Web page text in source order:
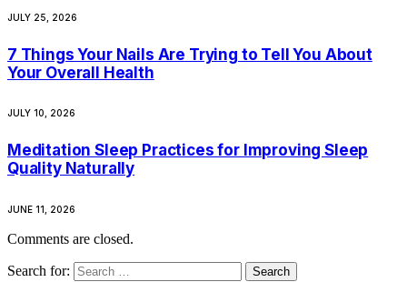
JULY 25, 2026
7 Things Your Nails Are Trying to Tell You About
Your Overall Health
JULY 10, 2026
Meditation Sleep Practices for Improving Sleep
Quality Naturally
JUNE 11, 2026
Comments are closed.
Search for: